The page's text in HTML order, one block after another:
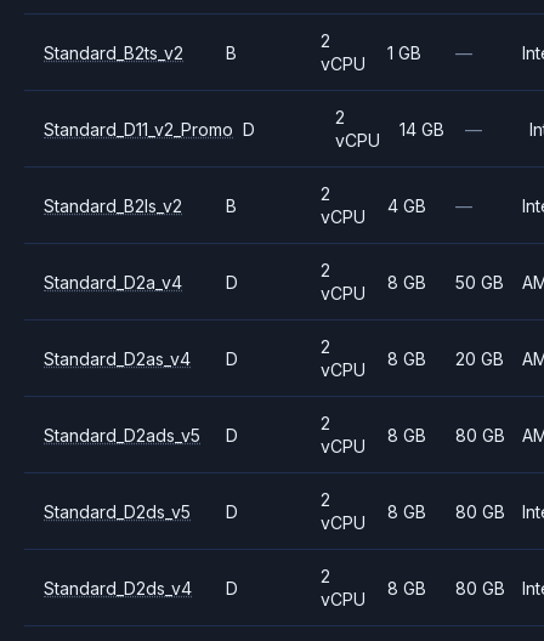
Standard_B2ts_v2 B
2
vCPU
1 GB —
Standard_D11_v2_Promo D
2
vCPU
14 GB —
Standard_B2ls_v2 B
2
vCPU
4 GB —
Standard_D2a_v4 D
2
vCPU
8 GB 50 GB
Standard_D2as_v4 D
2
vCPU
8 GB 20 GB
Standard_D2ads_v5 D
2
vCPU
8 GB 80 GB
Standard_D2ds_v5 D
2
vCPU
8 GB 80 GB
Standard_D2ds_v4 D
2
vCPU
8 GB 80 GB